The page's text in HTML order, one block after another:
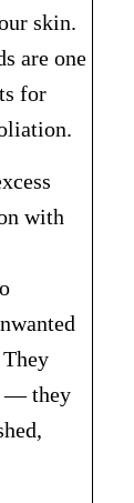
skin.
are one
for
with
— they